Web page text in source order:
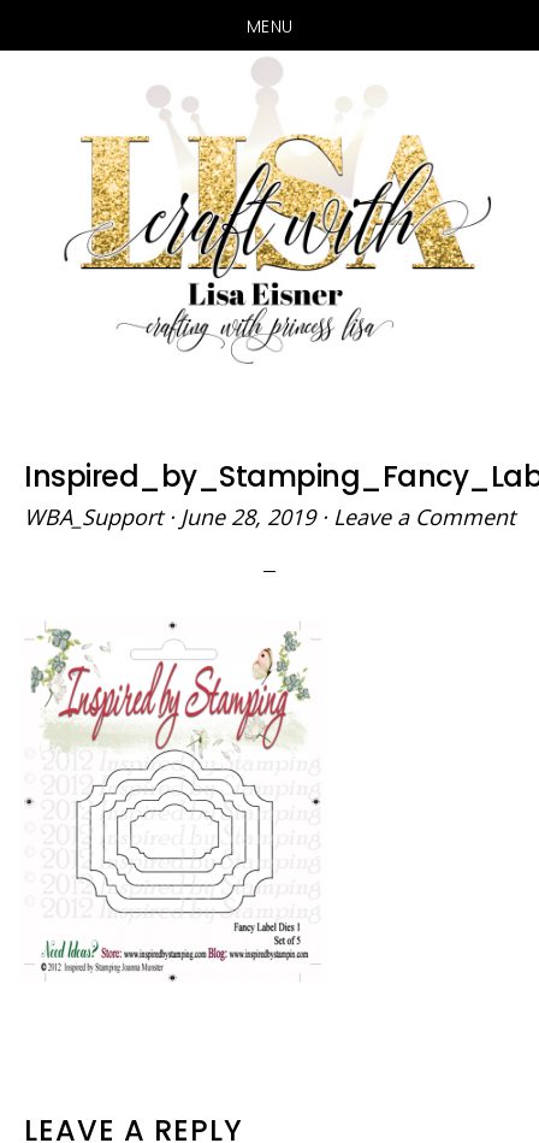
MENU
main
content
primary
sidebar
WBA_Support· June 28, 2019· Leave a Comment
LEAVE A REPLY